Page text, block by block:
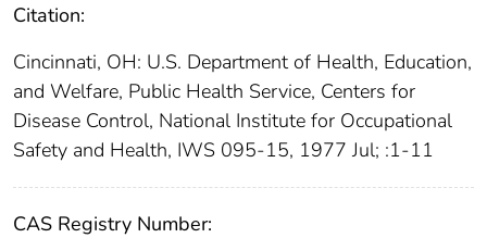
Citation:
Cincinnati, OH: U.S. Department of Health, Education,
and Welfare, Public Health Service, Centers for
Disease Control, National Institute for Occupational
Safety and Health, IWS 095-15, 1977 Jul; :1-11
CAS Registry Number: